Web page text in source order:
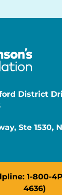
District
Ste 1530,
1-800-
4636)